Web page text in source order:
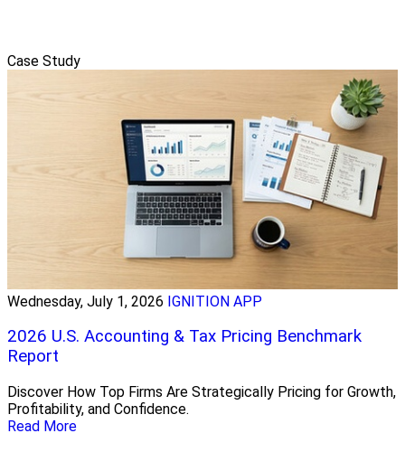
Case Study
Wednesday, July 1, 2026 IGNITION APP
2026 U.S. Accounting & Tax Pricing Benchmark
Report
Discover How Top Firms Are Strategically Pricing for Growth,
Profitability, and Confidence.
Read More